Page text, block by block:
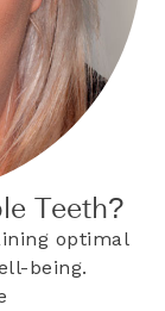
Teeth?
optimal
being.